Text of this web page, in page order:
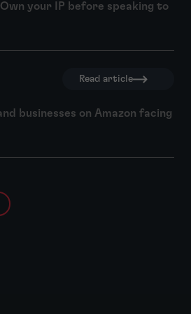
your IP before speaking to
Read article
businesses on Amazon facing